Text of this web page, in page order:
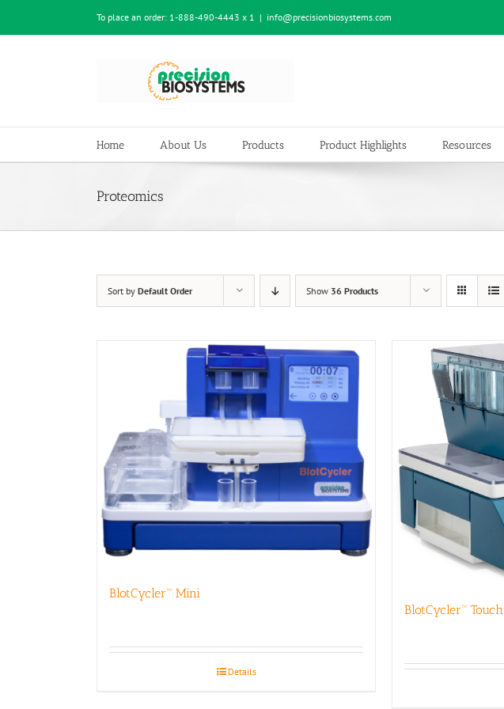
content
To place an order: 1-888-490-4443 x 1 | info@precisionbiosystems.com
Home About Us Products Product Highlights Resources
Proteomics
Sort by Default Order Show 36 Products
BlotCycler™ Mini
Details
BlotCycler™ Touch